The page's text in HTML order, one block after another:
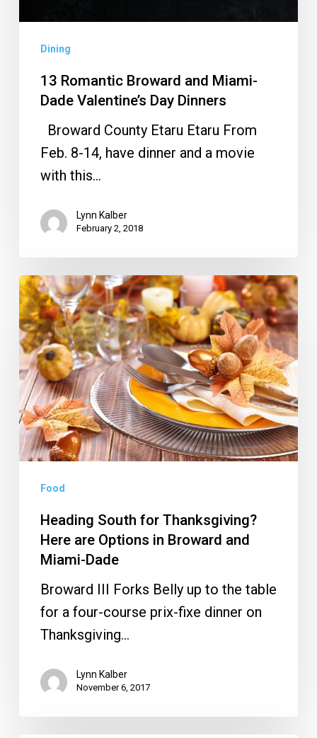
Dining
13 Romantic Broward and Miami-
Dade Valentine’s Day Dinners
Broward County Etaru Etaru From
Feb. 8-14, have dinner and a movie
with this…
Lynn Kalber
February 2, 2018
Heading
South
for
Thanksgiving?
Here
are
Options
in
Broward
Miami-
Dade
Food
Heading South for Thanksgiving?
Here are Options in Broward and
Miami-Dade
Broward III Forks Belly up to the table
for a four-course prix-fixe dinner on
Thanksgiving…
Lynn Kalber
November 6, 2017